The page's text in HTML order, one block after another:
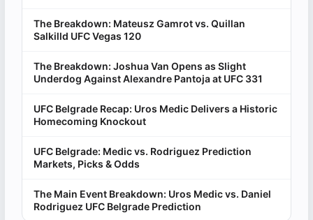
The Breakdown: Mateusz Gamrot vs. Quillan
Salkilld UFC Vegas 120
The Breakdown: Joshua Van Opens as Slight
Underdog Against Alexandre Pantoja at UFC 331
UFC Belgrade Recap: Uros Medic Delivers a Historic
Homecoming Knockout
UFC Belgrade: Medic vs. Rodriguez Prediction
Markets, Picks & Odds
The Main Event Breakdown: Uros Medic vs. Daniel
Rodriguez UFC Belgrade Prediction